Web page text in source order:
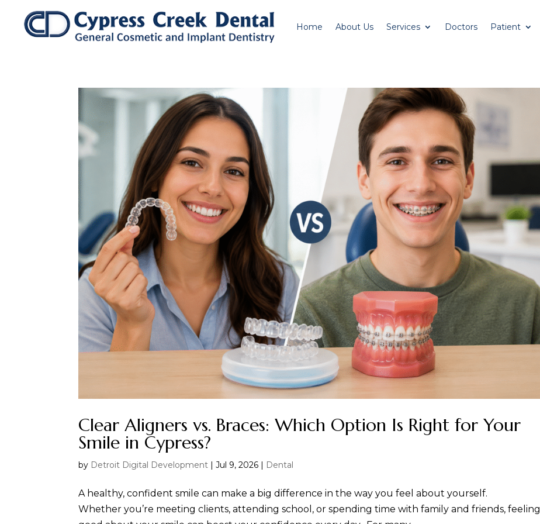
Home About Us Services Doctors Patient
Clear Aligners vs. Braces: Which Option Is Right for Your
Smile in Cypress?
by Detroit Digital Development |Jul 9, 2026 | Dental
A healthy, confident smile can make a big difference in the way you feel about yourself.
Whether you’re meeting clients, attending school, or spending time with family and friends, feeling